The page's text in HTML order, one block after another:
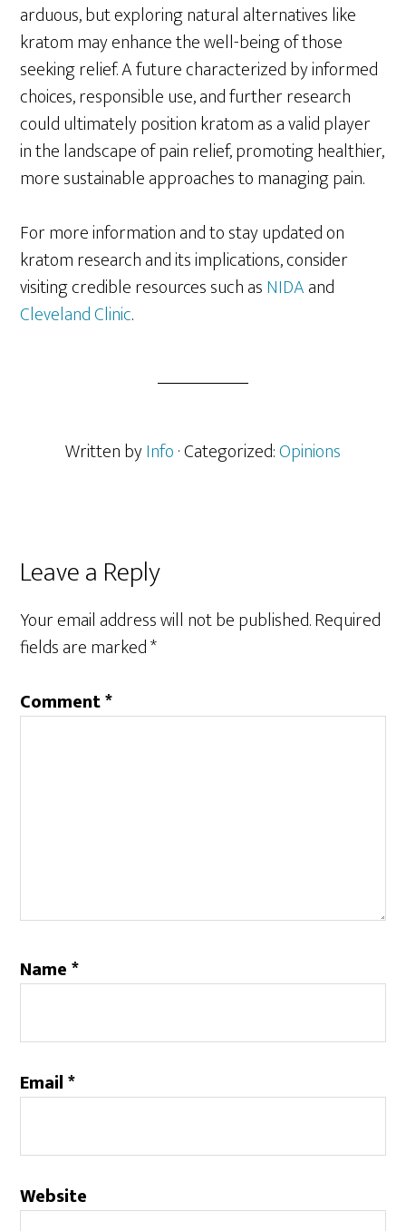
arduous, but exploring natural alternatives like
kratom may enhance the well-being of those
seeking relief. A future characterized by informed
choices, responsible use, and further research
could ultimately position kratom as a valid player
in the landscape of pain relief, promoting healthier,
more sustainable approaches to managing pain.
For more information and to stay updated on
kratom research and its implications, consider
visiting credible resources such asNIDAand
Cleveland Clinic.
Written byInfo· Categorized:Opinions
Reader
Interactions
Leave a Reply
Your email address will not be published.Required
fields are marked*
Comment*
Name*
Email*
Website